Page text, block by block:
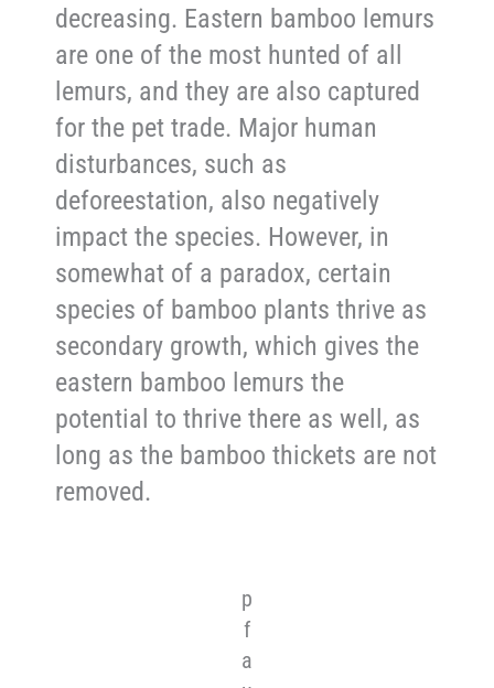
decreasing. Eastern bamboo lemurs
are one of the most hunted of all
lemurs, and they are also captured
for the pet trade. Major human
disturbances, such as
deforeestation, also negatively
impact the species. However, in
somewhat of a paradox, certain
species of bamboo plants thrive as
secondary growth, which gives the
eastern bamboo lemurs the
potential to thrive there as well, as
long as the bamboo thickets are not
removed.
p
f
a